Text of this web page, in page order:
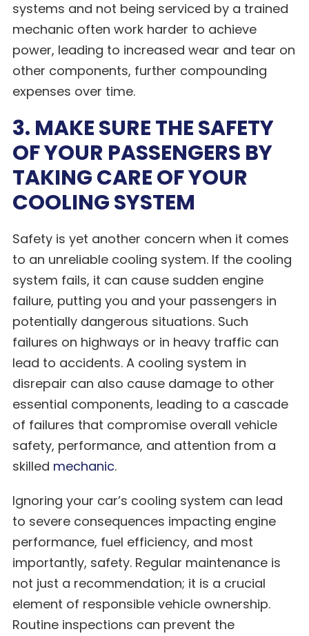
systems and not being serviced by a trained
mechanic often work harder to achieve
power, leading to increased wear and tear on
other components, further compounding
expenses over time.
3. MAKE SURE THE SAFETY
OF YOUR PASSENGERS BY
TAKING CARE OF YOUR
COOLING SYSTEM
Safety is yet another concern when it comes
to an unreliable cooling system. If the cooling
system fails, it can cause sudden engine
failure, putting you and your passengers in
potentially dangerous situations. Such
failures on highways or in heavy traffic can
lead to accidents. A cooling system in
disrepair can also cause damage to other
essential components, leading to a cascade
of failures that compromise overall vehicle
safety, performance, and attention from a
skilled mechanic.
Ignoring your car’s cooling system can lead
to severe consequences impacting engine
performance, fuel efficiency, and most
importantly, safety. Regular maintenance is
not just a recommendation; it is a crucial
element of responsible vehicle ownership.
Routine inspections can prevent the